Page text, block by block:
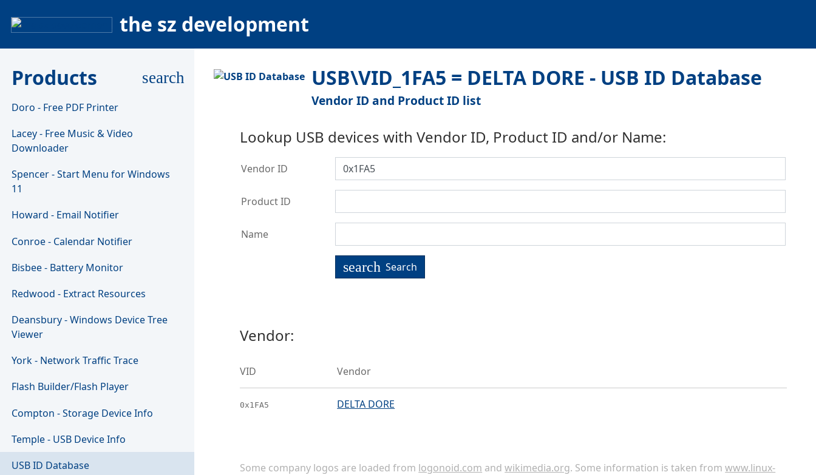
the sz development
Products search
Doro - Free PDF Printer
Lacey - Free Music & Video
Downloader
Spencer - Start Menu for Windows
11
Howard - Email Notifier
Conroe - Calendar Notifier
Bisbee - Battery Monitor
Redwood - Extract Resources
Deansbury - Windows Device Tree
Viewer
York - Network Traffic Trace
Flash Builder/Flash Player
Compton - Storage Device Info
Temple - USB Device Info
USB ID Database
USB\VID_1FA5 = DELTA DORE - USB ID Database
Vendor ID and Product ID list
Lookup USB devices with Vendor ID, Product ID and/or Name:
Vendor ID
Product ID
Name
search Search
Vendor:
VID Vendor
0x1FA5 DELTA DORE
Some company logos are loaded from logonoid.com andwikimedia.org. Some information is taken fromwww.linux-